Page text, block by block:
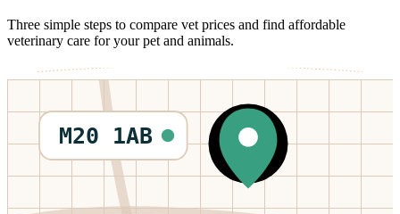
Three simple steps to compare vet prices and find affordable
veterinary care for your pet and animals.
M20 1AB